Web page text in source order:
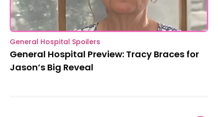
General Hospital Spoilers
General Hospital Preview: Tracy Braces for
Jason’s Big Reveal